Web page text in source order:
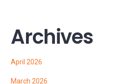
Archives
April 2026
March 2026